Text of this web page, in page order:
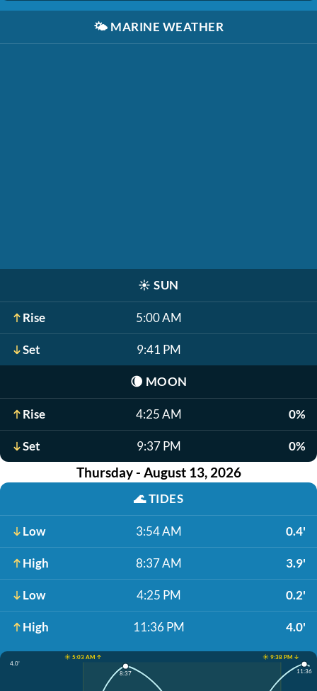
🌤️ MARINE WEATHER
☀️ SUN
Rise 5:00 AM
Set 9:41 PM
🌘 MOON
Rise 4:25 AM 0%
Set 9:37 PM 0%
Thursday - August 13, 2026
🌊TIDES
Low 3:54 AM 0.4'
High 8:37 AM 3.9'
Low 4:25 PM 0.2'
High 11:36 PM 4.0'
☀️ 5:03 AM ↑
☀️ 9:38 PM ↓
4.0'
8:37
11:36